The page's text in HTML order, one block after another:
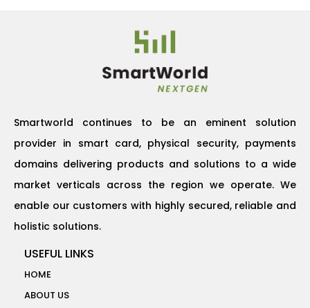
Smartworld continues to be an eminent solution
provider in smart card, physical security, payments
domains delivering products and solutions to a wide
market verticals across the region we operate. We
enable our customers with highly secured, reliable and
holistic solutions.
USEFUL LINKS
HOME
ABOUT US